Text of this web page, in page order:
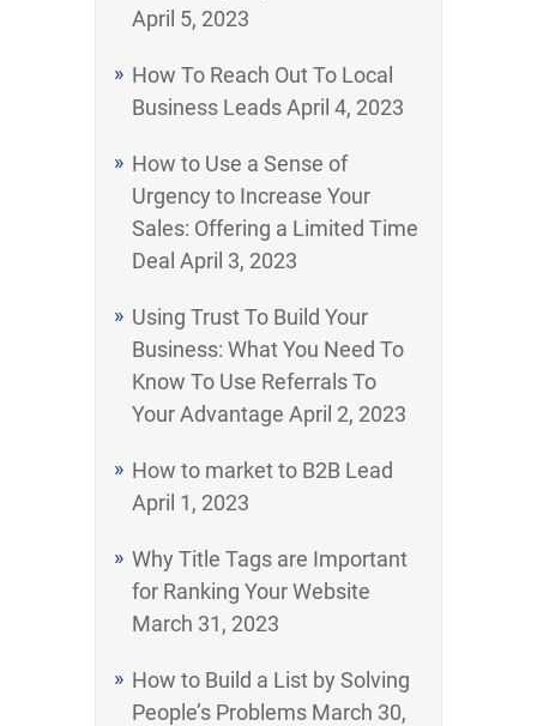
April 5, 2023
How To Reach Out To Local
Business LeadsApril 4, 2023
How to Use a Sense of
Urgency to Increase Your
Sales: Offering a Limited Time
Deal April 3, 2023
Using Trust To Build Your
Business: What You Need To
Know To Use Referrals To
Your Advantage April 2, 2023
How to market to B2B Lead
April 1, 2023
Why Title Tags are Important
for Ranking Your Website
March 31, 2023
How to Build a List by Solving
People’s Problems March 30,